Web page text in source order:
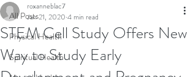
All Posts
Physical Health
Spiritual Health
STEM Cell Study Offers New
Way to Study Early
roxanneblac7
Jan 21, 2020 4 min read